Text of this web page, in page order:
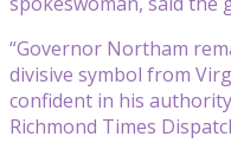
“Governor Northam
divisive symbol from
confident in his
Richmond Times